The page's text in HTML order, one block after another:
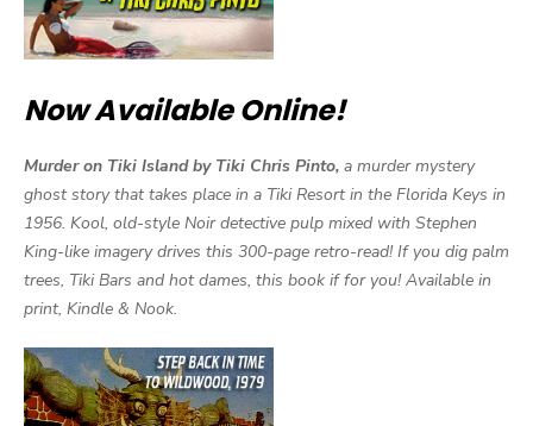
Now Available Online!
Murder on Tiki Island by Tiki Chris Pinto, a murder mystery
ghost story that takes place in a Tiki Resort in the Florida Keys in
1956. Kool, old-style Noir detective pulp mixed with Stephen
King-like imagery drives this 300-page retro-read! If you dig palm
trees, Tiki Bars and hot dames, this book if for you! Available in
print, Kindle & Nook.